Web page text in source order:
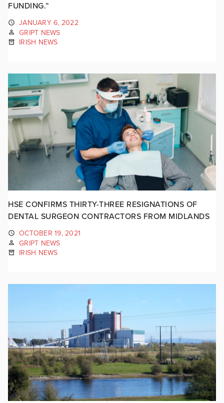
FUNDING.”
JANUARY 6, 2022
GRIPT NEWS
IRISH NEWS
HSE CONFIRMS THIRTY-THREE RESIGNATIONS OF
DENTAL SURGEON CONTRACTORS FROM MIDLANDS
OCTOBER 19, 2021
GRIPT NEWS
IRISH NEWS